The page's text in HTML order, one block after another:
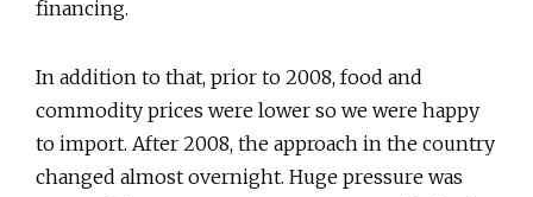
financing.
In addition to that, prior to 2008, food and
commodity prices were lower so we were happy
to import. After 2008, the approach in the country
changed almost overnight. Huge pressure was